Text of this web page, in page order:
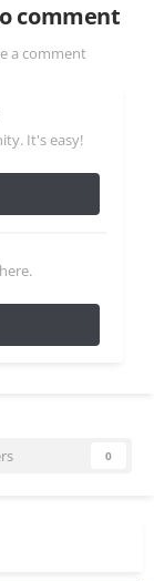
comment
a comment
It's easy!
0